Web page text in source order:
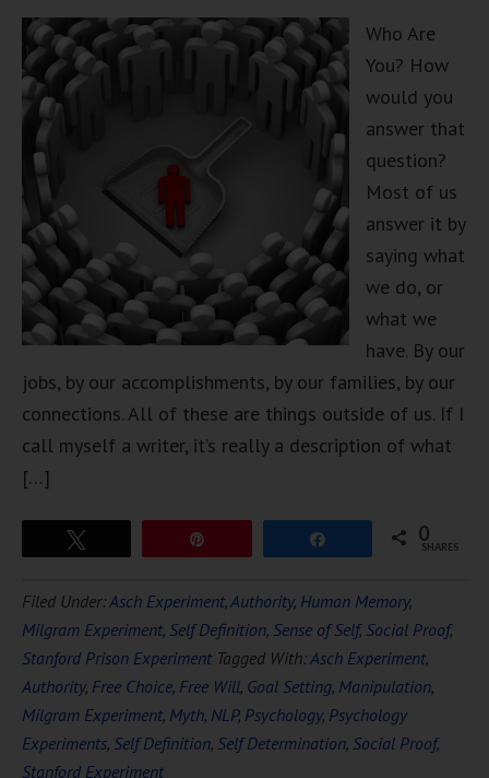
Who Are
You? How
would you
answer that
question?
Most of us
answer it by
saying what
we do, or
what we
have. By our
jobs, by our accomplishments, by our families, by our
connections. All of these are things outside of us. If I
call myself a writer, it’s really a description of what
[…]
0
SHARES
Filed Under:Asch Experiment,Authority, Human Memory,
Milgram Experiment, Self Definition, Sense of Self, Social Proof,
Stanford Prison Experiment Tagged With:Asch Experiment,
Authority, Free Choice, Free Will, Goal Setting, Manipulation,
Milgram Experiment, Myth, NLP, Psychology, Psychology
Experiments, Self Definition, Self Determination, Social Proof,
Stanford Experiment